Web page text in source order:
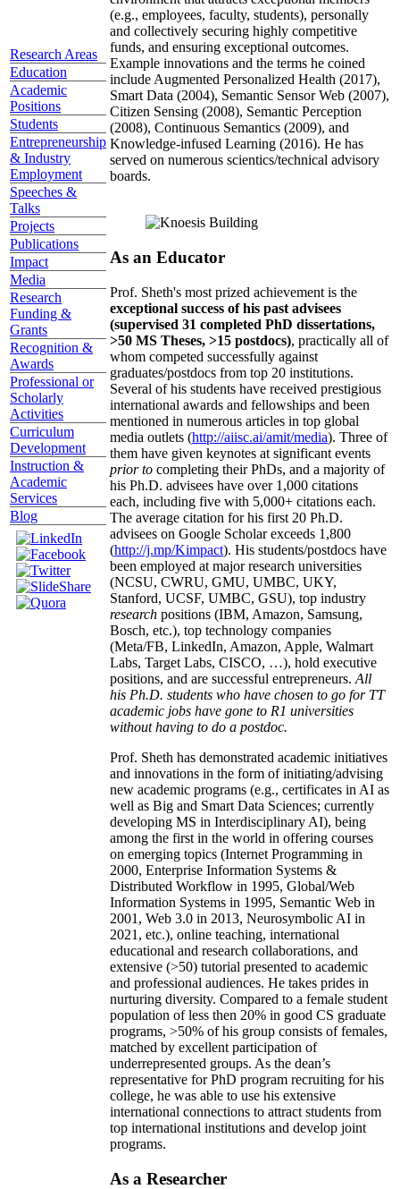
Research Areas
Education
Academic
Positions
Students
Entrepreneurship
& Industry
Employment
Speeches &
Talks
Projects
Publications
Impact
Media
Research
Funding &
Grants
Recognition &
Awards
Professional or
Scholarly
Activities
Curriculum
Development
Instruction &
Academic
Services
Blog
(e.g., employees, faculty, students), personally
and collectively securing highly competitive
funds, and ensuring exceptional outcomes.
Example innovations and the terms he coined
include Augmented Personalized Health (2017),
Smart Data (2004), Semantic Sensor Web (2007),
Citizen Sensing (2008), Semantic Perception
(2008), Continuous Semantics (2009), and
Knowledge-infused Learning (2016). He has
served on numerous scientics/technical advisory
boards.
As an Educator
Prof. Sheth's most prized achievement is the
exceptional success of his past advisees
(supervised 31 completed PhD dissertations,
>50 MS Theses, >15 postdocs), practically all of
whom competed successfully against
graduates/postdocs from top 20 institutions.
Several of his students have received prestigious
international awards and fellowships and been
mentioned in numerous articles in top global
media outlets (http://aiisc.ai/amit/media). Three of
them have given keynotes at significant events
prior to completing their PhDs, and a majority of
his Ph.D. advisees have over 1,000 citations
each, including five with 5,000+ citations each.
The average citation for his first 20 Ph.D.
advisees on Google Scholar exceeds 1,800
(http://j.mp/Kimpact). His students/postdocs have
been employed at major research universities
(NCSU, CWRU, GMU, UMBC, UKY,
Stanford, UCSF, UMBC, GSU), top industry
research positions (IBM, Amazon, Samsung,
Bosch, etc.), top technology companies
(Meta/FB, LinkedIn, Amazon, Apple, Walmart
Labs, Target Labs, CISCO, …), hold executive
positions, and are successful entrepreneurs. All
his Ph.D. students who have chosen to go for TT
academic jobs have gone to R1 universities
without having to do a postdoc.
Prof. Sheth has demonstrated academic initiatives
and innovations in the form of initiating/advising
new academic programs (e.g., certificates in AI as
well as Big and Smart Data Sciences; currently
developing MS in Interdisciplinary AI), being
among the first in the world in offering courses
on emerging topics (Internet Programming in
2000, Enterprise Information Systems &
Distributed Workflow in 1995, Global/Web
Information Systems in 1995, Semantic Web in
2001, Web 3.0 in 2013, Neurosymbolic AI in
2021, etc.), online teaching, international
educational and research collaborations, and
extensive (>50) tutorial presented to academic
and professional audiences. He takes prides in
nurturing diversity. Compared to a female student
population of less then 20% in good CS graduate
programs, >50% of his group consists of females,
matched by excellent participation of
underrepresented groups. As the dean’s
representative for PhD program recruiting for his
college, he was able to use his extensive
international connections to attract students from
top international institutions and develop joint
programs.
As a Researcher